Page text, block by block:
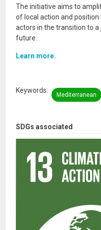
SDGs associated
The initiative aims to
of local action and
actors in the transition to
future.
Learn more.
Keywords
Mediterranean